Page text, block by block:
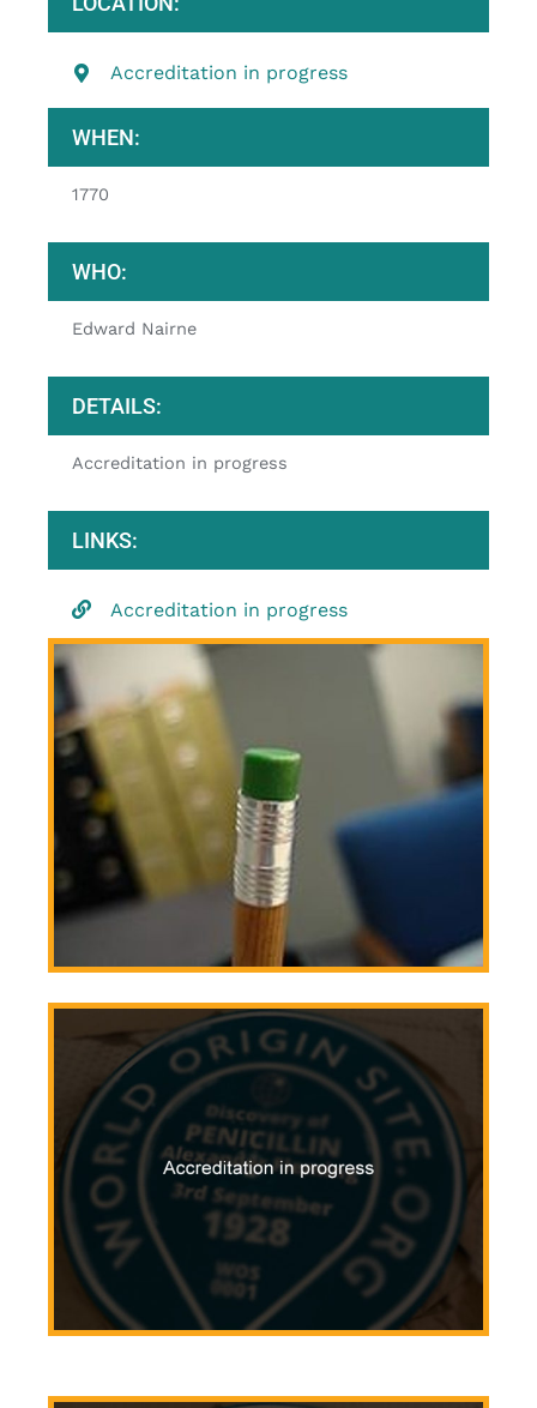
Accreditation in progress
WHEN:
1770
WHO:
Edward Nairne
DETAILS:
Accreditation in progress
LINKS:
Accreditation in progress